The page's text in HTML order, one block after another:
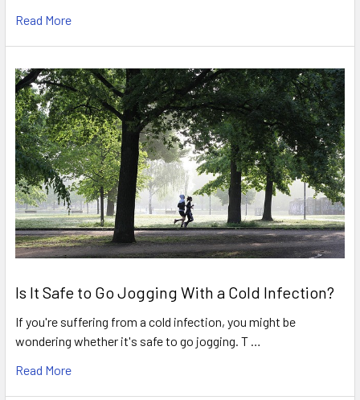
Read More
Is It Safe to Go Jogging With a Cold Infection?
If you're suffering from a cold infection, you might be
wondering whether it's safe to go jogging. T …
Read More